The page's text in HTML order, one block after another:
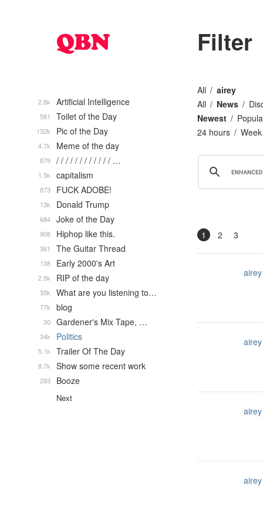
Filter
All
airey
All
News
Newest
24 hours
Week
1 2 3
airey
airey
airey
airey
Artificial Intelligence
2.8k
Toilet of the Day
581
Pic of the Day
132k
Meme of the day
4.7k
/ / / / / / / / / / / / …
879
capitalism
1.5k
FUCK ADOBE!
873
Donald Trump
13k
Joke of the Day
684
Hiphop like this.
908
The Guitar Thread
361
Early 2000's Art
138
RIP of the day
2.5k
What are you listening to…
35k
blog
77k
Gardener's Mix Tape, …
30
Politics
34k
Trailer Of The Day
5.1k
Show some recent work
8.7k
Booze
293
Next